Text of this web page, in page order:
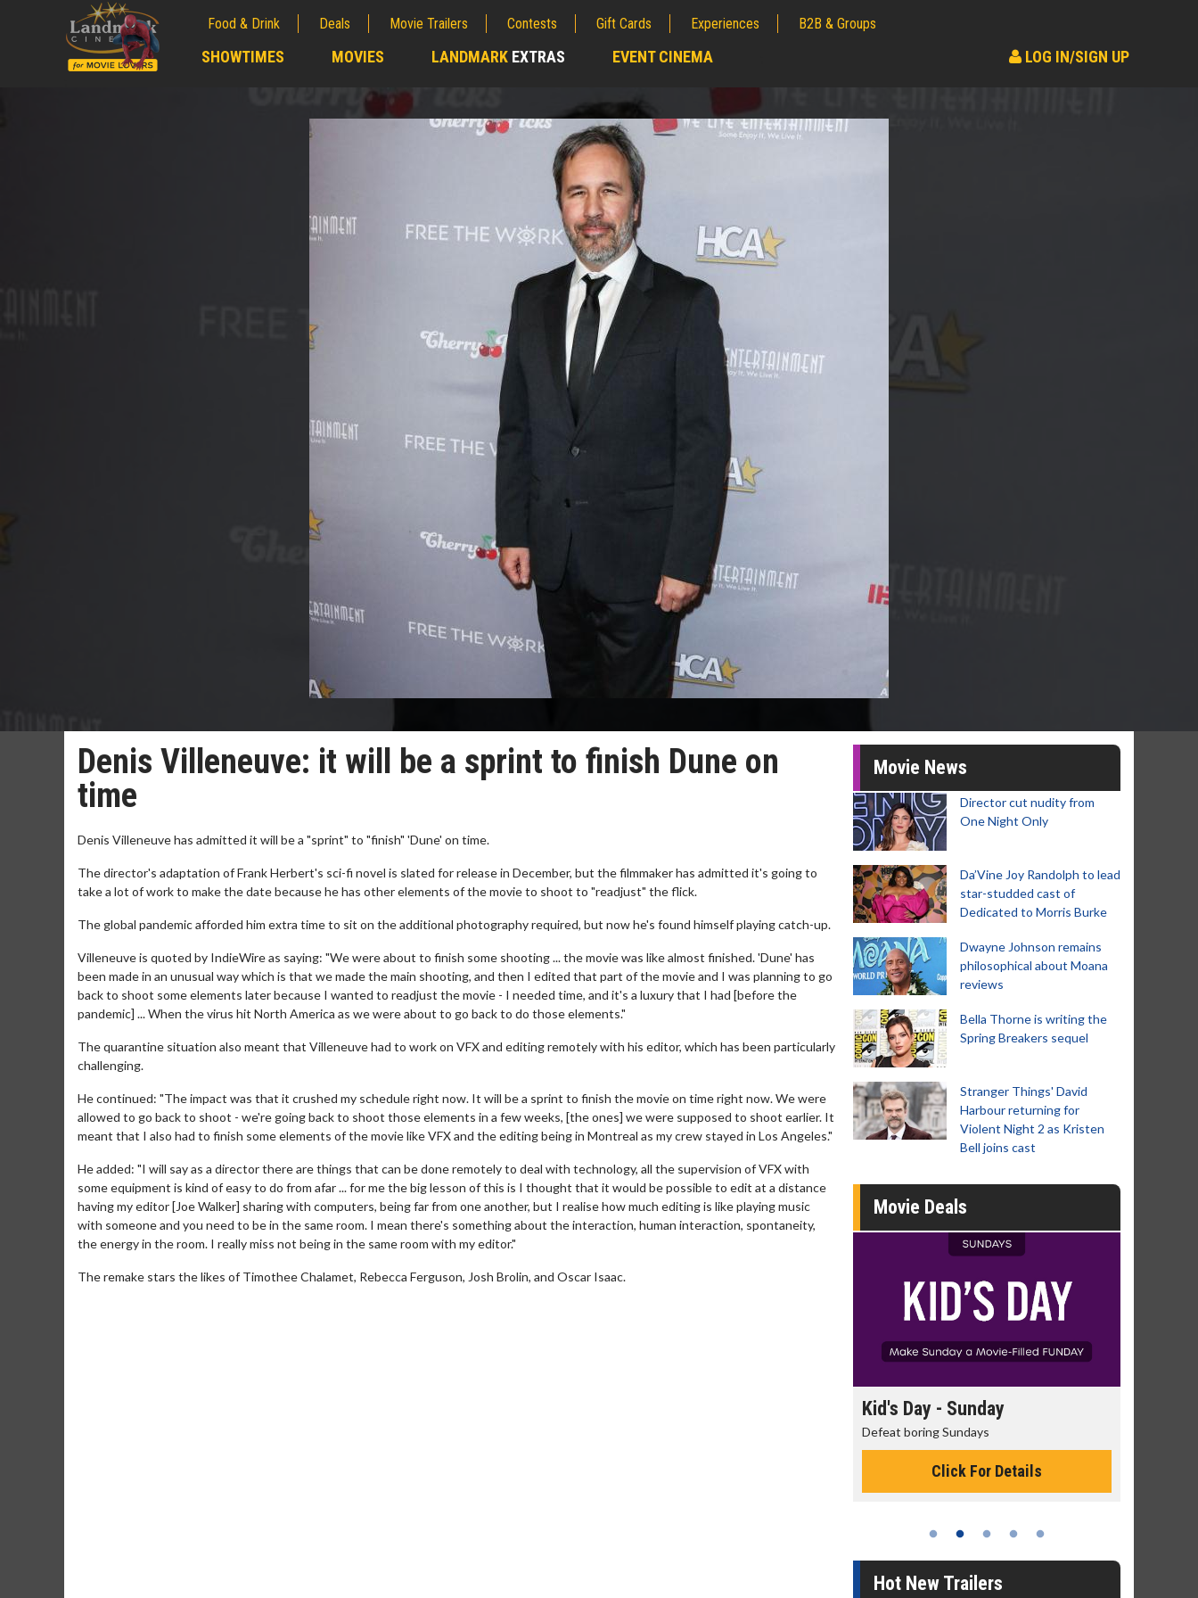
Food & Drink Deals Movie Trailers Contests Gift Cards Experiences B2B & Groups
SHOWTIMES MOVIES LANDMARK EXTRAS EVENT CINEMA LOG IN/SIGN UP
Denis Villeneuve: it will be a sprint to finish Dune on
time
Denis Villeneuve has admitted it will be a "sprint" to "finish" 'Dune' on time.
The director's adaptation of Frank Herbert's sci-fi novel is slated for release in December, but the filmmaker has admitted it's going to
take a lot of work to make the date because he has other elements of the movie to shoot to "readjust" the flick.
The global pandemic afforded him extra time to sit on the additional photography required, but now he's found himself playing catch-up.
Villeneuve is quoted by IndieWire as saying: "We were about to finish some shooting ... the movie was like almost finished. 'Dune' has
been made in an unusual way which is that we made the main shooting, and then I edited that part of the movie and I was planning to go
back to shoot some elements later because I wanted to readjust the movie - I needed time, and it's a luxury that I had [before the
pandemic] ... When the virus hit North America as we were about to go back to do those elements."
The quarantine situation also meant that Villeneuve had to work on VFX and editing remotely with his editor, which has been particularly
challenging.
He continued: "The impact was that it crushed my schedule right now. It will be a sprint to finish the movie on time right now. We were
allowed to go back to shoot - we're going back to shoot those elements in a few weeks, [the ones] we were supposed to shoot earlier. It
meant that I also had to finish some elements of the movie like VFX and the editing being in Montreal as my crew stayed in Los Angeles."
He added: "I will say as a director there are things that can be done remotely to deal with technology, all the supervision of VFX with
some equipment is kind of easy to do from afar ... for me the big lesson of this is I thought that it would be possible to edit at a distance
having my editor [Joe Walker] sharing with computers, being far from one another, but I realise how much editing is like playing music
with someone and you need to be in the same room. I mean there's something about the interaction, human interaction, spontaneity,
the energy in the room. I really miss not being in the same room with my editor."
The remake stars the likes of Timothee Chalamet, Rebecca Ferguson, Josh Brolin, and Oscar Isaac.
Movie News
Director cut nudity from
One Night Only
Da’Vine Joy Randolph to lead
star-studded cast of
Dedicated to Morris Burke
Dwayne Johnson remains
philosophical about Moana
reviews
Bella Thorne is writing the
Spring Breakers sequel
Stranger Things' David
Harbour returning for
Violent Night 2 as Kristen
Bell joins cast
Movie Deals
Kid's Day - Sunday
Defeat boring Sundays
Click For Details
Hot New Trailers